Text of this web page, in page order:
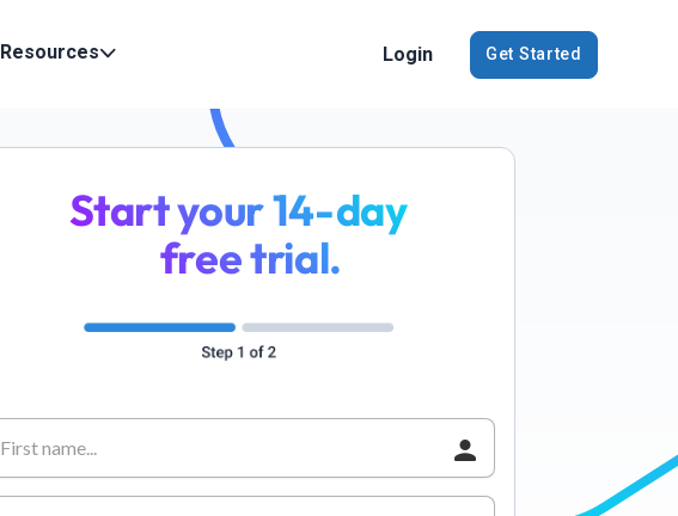
Resources Login Get Started
Start your 14-day
free trial.